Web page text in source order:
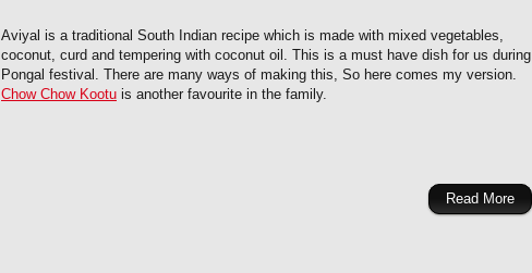
Aviyal is a traditional South Indian recipe which is made with mixed vegetables,
coconut, curd and tempering with coconut oil. This is a must have dish for us during
Pongal festival. There are many ways of making this, So here comes my version.
Chow Chow Kootu is another favourite in the family.
Read More